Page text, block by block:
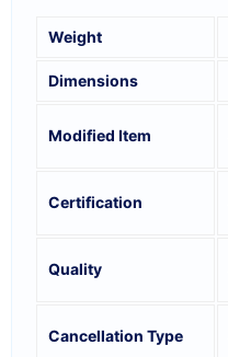
Weight
Dimensions
Modified Item
Certification
Quality
Cancellation Type